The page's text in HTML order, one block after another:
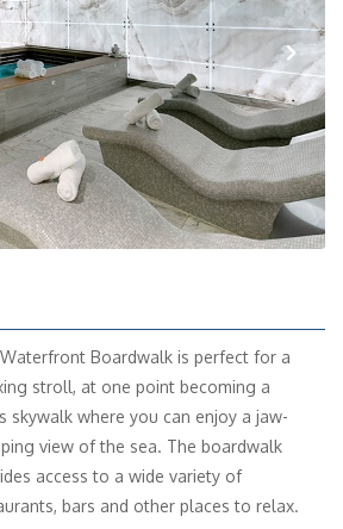
Next
Boardwalk is perfect for a
stroll, at one point becoming a
skywalk where you can enjoy a jaw-
view of the sea. The boardwalk
access to a wide variety of
bars and other places to relax.